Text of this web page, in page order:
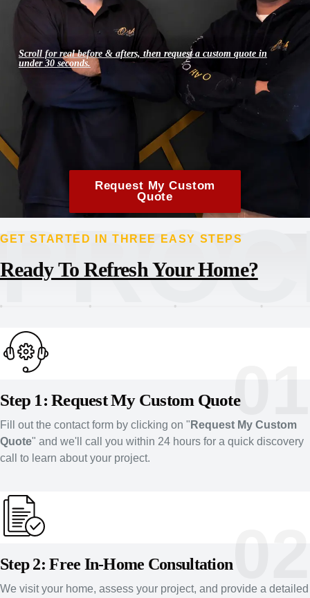
Scroll for real before & afters, then request a custom quote in
under 30 seconds.
Request My Custom
Quote
GET STARTED IN THREE EASY STEPS
Ready To Refresh Your Home?
01
Step 1: Request My Custom Quote
Fill out the contact form by clicking on " Request My Custom
Quote" and we'll call you within 24 hours for a quick discovery
call to learn about your project.
02
Step 2: Free In-Home Consultation
We visit your home, assess your project, and provide a detailed